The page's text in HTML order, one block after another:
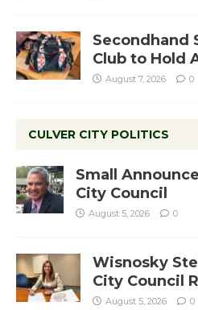
Secondhand
Club to Hold
August 7, 2026 0
CULVER CITY POLITICS
Small
City Council
August 5, 2026 0
Wisnosky
City Council
August 5, 2026 0